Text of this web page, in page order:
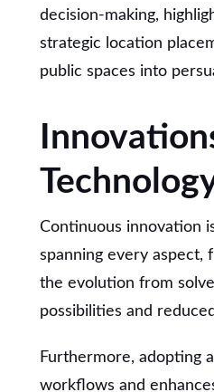
decision-making,
strategic location
public spaces into
Continuous innovation
spanning every aspect,
the evolution from
possibilities and
Furthermore, adopting
workflows and